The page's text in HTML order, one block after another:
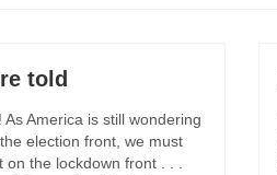
told
As America is still wondering
election front, we must
on the lockdown front . . .